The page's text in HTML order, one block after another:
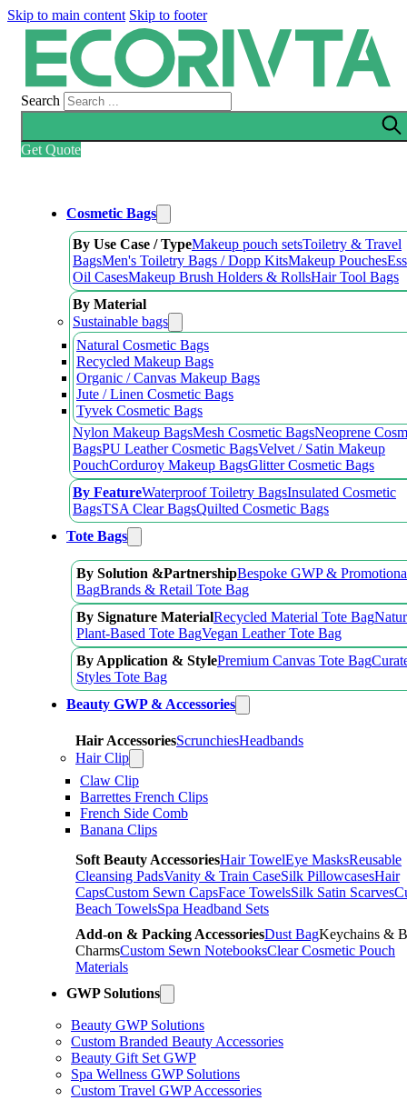
Skip to main content Skip to footer
Search
Get Quote
Cosmetic Bags
By Use Case / TypeMakeup pouch setsToiletry & Travel
BagsMen's Toiletry Bags / Dopp KitsMakeup Pouches
Oil CasesMakeup Brush Holders & RollsHair Tool Bags
By Material
Sustainable bags
Natural Cosmetic Bags
Recycled Makeup Bags
Organic / Canvas Makeup Bags
Jute / Linen Cosmetic Bags
Tyvek Cosmetic Bags
Nylon Makeup BagsMesh Cosmetic BagsNeoprene
BagsPU Leather Cosmetic BagsVelvet / Satin Makeup
PouchCorduroy Makeup BagsGlitter Cosmetic Bags
By FeatureWaterproof Toiletry BagsInsulated Cosmetic
BagsTSA Clear BagsQuilted Cosmetic Bags
Tote Bags
By Solution &PartnershipBespoke GWP &
BagBrands & Retail Tote Bag
By Signature MaterialRecycled Material Tote Bag
Plant-Based Tote BagVegan Leather Tote Bag
By Application & StylePremium Canvas Tote Bag
Styles Tote Bag
Beauty GWP & Accessories
Hair AccessoriesScrunchiesHeadbands
Hair Clip
Claw Clip
Barrettes French Clips
French Side Comb
Banana Clips
Soft Beauty AccessoriesHair TowelEye MasksReusable
Cleansing PadsVanity & Train CaseSilk PillowcasesHair
CapsCustom Sewn CapsFace TowelsSilk Satin Scarves
Beach TowelsSpa Headband Sets
Add-on & Packing AccessoriesDust BagKeychains &
CharmsCustom Sewn NotebooksClear Cosmetic Pouch
Materials
GWP Solutions
Beauty GWP Solutions
Custom Branded Beauty Accessories
Beauty Gift Set GWP
Spa Wellness GWP Solutions
Custom Travel GWP Accessories